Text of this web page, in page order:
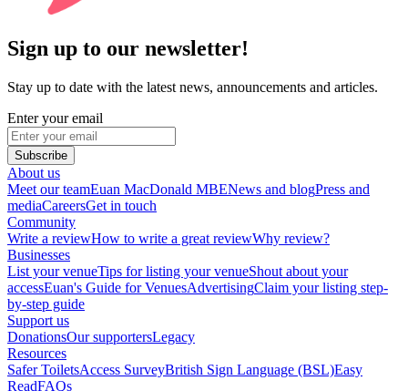
Sign up to our newsletter!
Stay up to date with the latest news, announcements and articles.
Enter your email
Subscribe
About us
Meet our teamEuan MacDonald MBENews and blogPress and
mediaCareersGet in touch
Community
Write a reviewHow to write a great reviewWhy review?
Businesses
List your venueTips for listing your venueShout about your
accessEuan's Guide for VenuesAdvertisingClaim your listing step-
by-step guide
Support us
DonationsOur supportersLegacy
Resources
Safer ToiletsAccess SurveyBritish Sign Language (BSL)Easy
ReadFAQs